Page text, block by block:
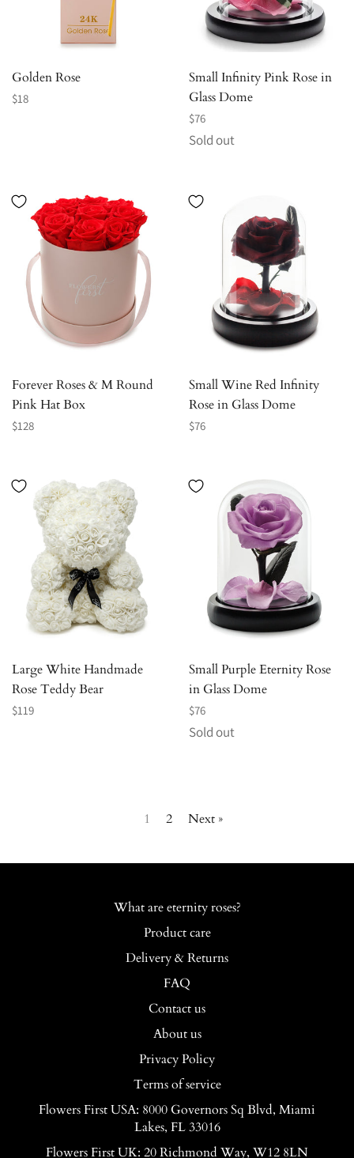
Golden Rose
Regular
$18
Small Infinity Pink Rose in
Glass Dome
Regular
price
$76
Sold out
Forever Roses & M Round
Pink Hat Box
Regular
$128
Small Wine Red Infinity
Rose in Glass Dome
Regular
$76
Large White Handmade
Rose Teddy Bear
Regular
$119
Small Purple Eternity Rose
in Glass Dome
Regular
price
$76
Sold out
1 2 Next »
What are eternity roses?
Product care
Delivery & Returns
FAQ
Contact us
About us
Privacy Policy
Terms of service
Flowers First USA: 8000 Governors Sq Blvd, Miami
Lakes, FL 33016
Flowers First UK: 20 Richmond Way, W12 8LN